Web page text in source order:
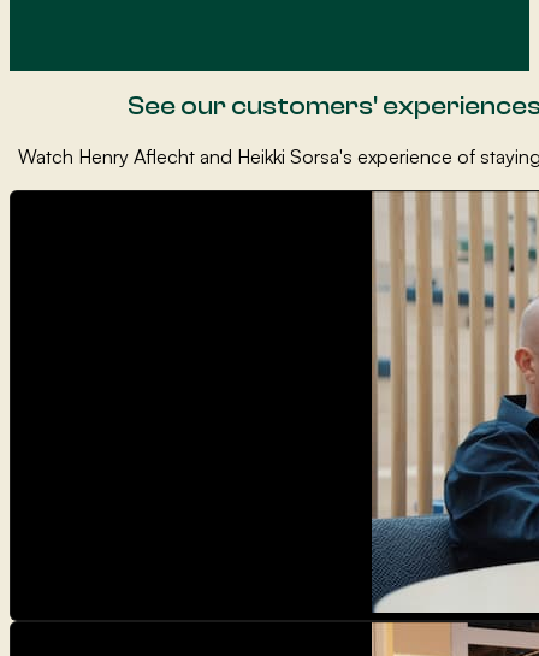
See our customers'
Watch Henry Aflecht and Heikki Sorsa's experience of